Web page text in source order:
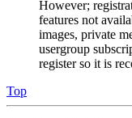
However;
features not
images, private
usergroup
register so it is
Top